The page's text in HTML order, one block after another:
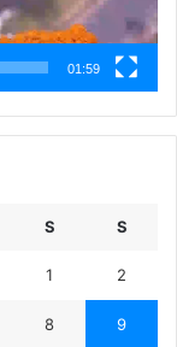
01:59
S S
1 2
8 9